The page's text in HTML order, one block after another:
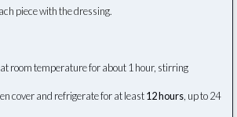
piece with the dressing.
room temperature for about 1 hour, stirring
cover and refrigerate for at least12 hours , up to 24